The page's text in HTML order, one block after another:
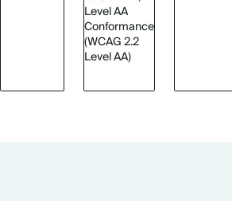
Level AA
Conformance
(WCAG 2.2
Level AA)